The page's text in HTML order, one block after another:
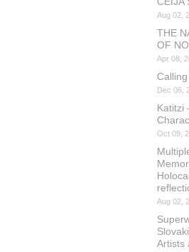
Aug 02,
THE
OF
Apr 08,
Dec 06,
Katitzi
Oct 09,
Aug 02,
Artists